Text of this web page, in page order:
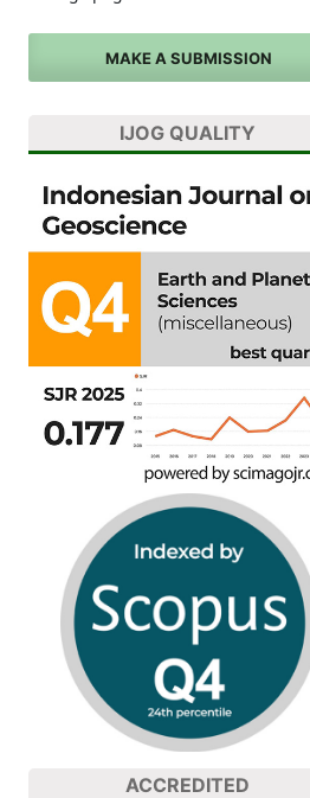
MAKE A SUBMISSION
IJOG QUALITY
ACCREDITED